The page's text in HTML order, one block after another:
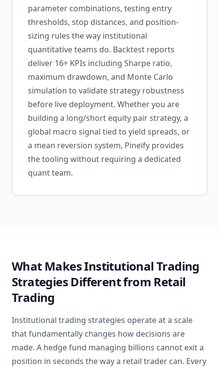
parameter combinations, testing entry
thresholds, stop distances, and position-
sizing rules the way institutional
quantitative teams do. Backtest reports
deliver 16+ KPIs including Sharpe ratio,
maximum drawdown, and Monte Carlo
simulation to validate strategy robustness
before live deployment. Whether you are
building a long/short equity pair strategy, a
global macro signal tied to yield spreads, or
a mean reversion system, Pineify provides
the tooling without requiring a dedicated
quant team.
What Makes Institutional Trading
Strategies Different from Retail
Trading
Institutional trading strategies operate at a scale
that fundamentally changes how decisions are
made. A hedge fund managing billions cannot exit a
position in seconds the way a retail trader can. Every